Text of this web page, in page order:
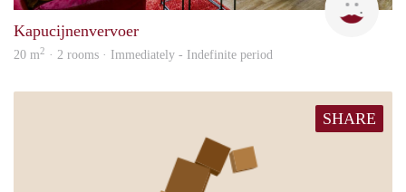
Kapucijnenvervoer
20 m2 · 2 rooms · Immediately - Indefinite period
SHARE